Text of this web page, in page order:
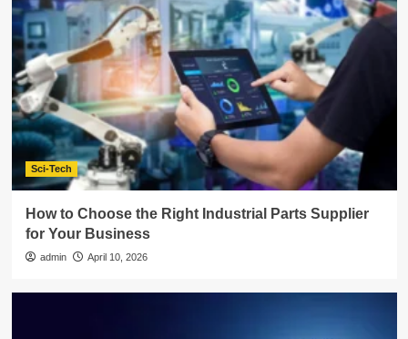
Sci-Tech
How to Choose the Right Industrial Parts Supplier
for Your Business
admin April 10, 2026